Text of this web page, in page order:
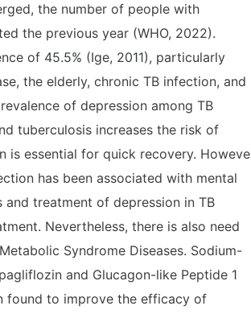
the number of people with
the previous year (WHO, 2022).
of 45.5% (Ige, 2011), particularly
the elderly, chronic TB infection, and
of depression among TB
tuberculosis increases the risk of
essential for quick recovery.
has been associated with mental
and treatment of depression in TB
Nevertheless, there is also need
Syndrome Diseases. Sodium-
and Glucagon-like Peptide 1
found to improve the efficacy of